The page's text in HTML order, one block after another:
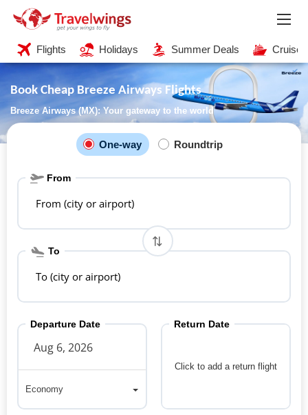
Flights Holidays Summer Deals Cruises
Book Cheap Breeze Airways Flights
Breeze Airways (MX): Your gateway to the world
One-way Roundtrip
From
From (city or airport)
To
To (city or airport)
Departure Date
Economy
Click to add a return flight
Return Date